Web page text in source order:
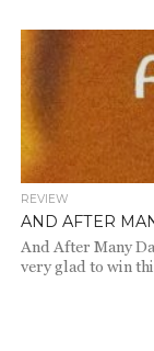
REVIEW
AND AFTER
And After Many
very glad to win